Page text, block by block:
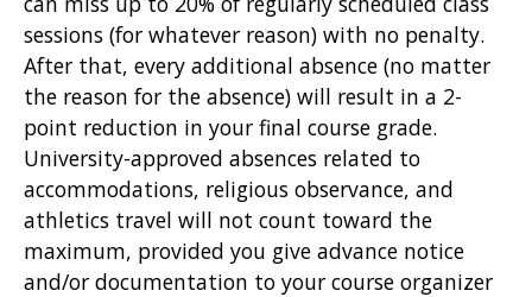
sessions (for whatever reason) with no penalty.
After that, every additional absence (no matter
the reason for the absence) will result in a 2-
point reduction in your final course grade.
University-approved absences related to
accommodations, religious observance, and
athletics travel will not count toward the
maximum, provided you give advance notice
and/or documentation to your course organizer